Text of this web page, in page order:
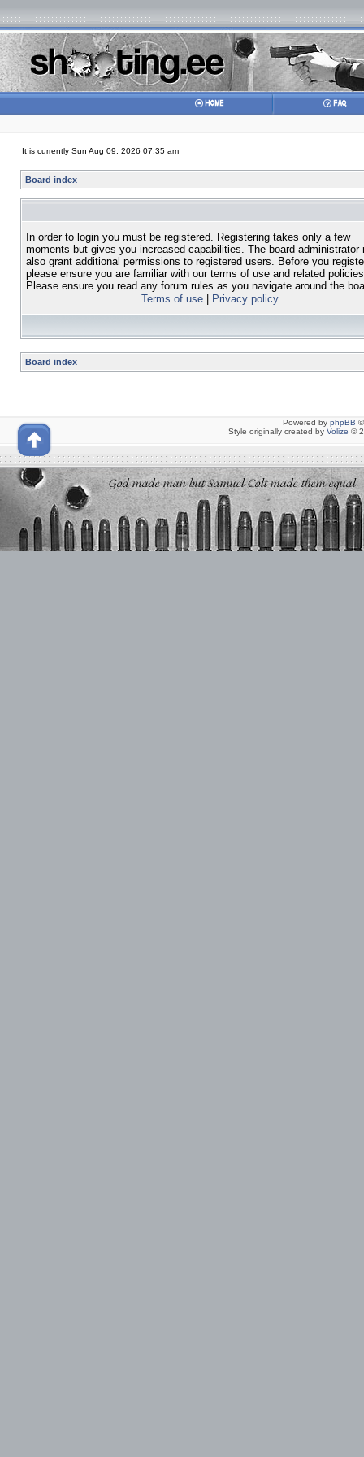
It is currently Sun Aug 09, 2026 07:35 am
Board index
In order to login you must be registered. Registering takes only a few
moments but gives you increased capabilities. The board administrator
also grant additional permissions to registered users. Before you
please ensure you are familiar with our terms of use and related
Please ensure you read any forum rules as you navigate around the
Terms of use| Privacy policy
Board index
Powered by phpBB
Style originally created by Volize ©